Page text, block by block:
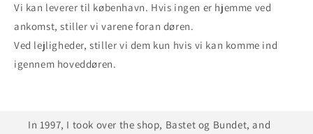
Vi kan leverer til københavn. Hvis ingen er hjemme ved
ankomst, stiller vi varene foran døren.
Ved lejligheder, stiller vi dem kun hvis vi kan komme ind
igennem hoveddøren.
In 1997, I took over the shop, Bastet og Bundet, and